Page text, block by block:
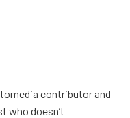
contributor and
who doesn’t